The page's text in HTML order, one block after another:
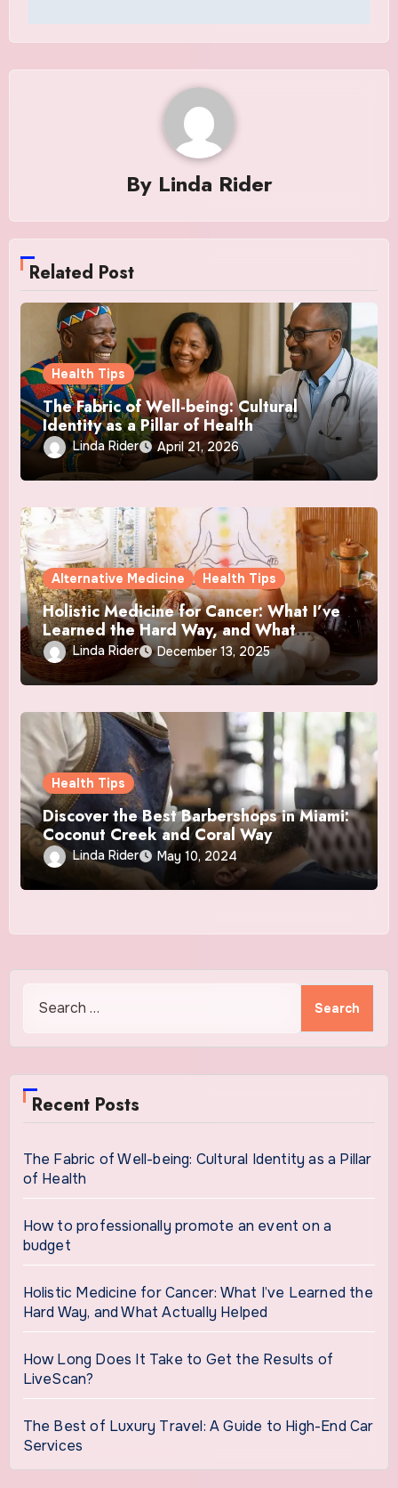
By Linda Rider
Related Post
Health Tips
The Fabric of Well-being: Cultural
Identity as a Pillar of Health
Linda Rider April 21, 2026
Alternative Medicine Health Tips
Holistic Medicine for Cancer: What I’ve
Learned the Hard Way, and What
Actually Helped
Linda Rider December 13, 2025
Health Tips
Discover the Best Barbershops in Miami:
Coconut Creek and Coral Way
Linda Rider May 10, 2024
Recent Posts
The Fabric of Well-being: Cultural Identity as a Pillar
of Health
How to professionally promote an event on a
budget
Holistic Medicine for Cancer: What I’ve Learned the
Hard Way, and What Actually Helped
How Long Does It Take to Get the Results of
LiveScan?
The Best of Luxury Travel: A Guide to High-End Car
Services